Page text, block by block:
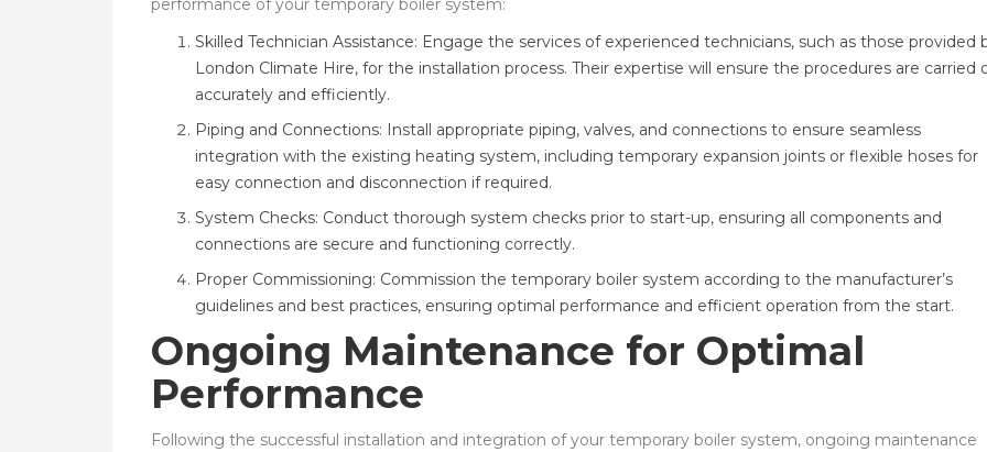
performance of your temporary boiler system:
Skilled Technician Assistance: Engage the services of experienced technicians, such as those provided
London Climate Hire, for the installation process. Their expertise will ensure the procedures are carried
accurately and efficiently.
Piping and Connections: Install appropriate piping, valves, and connections to ensure seamless
integration with the existing heating system, including temporary expansion joints or flexible hoses for
easy connection and disconnection if required.
System Checks: Conduct thorough system checks prior to start-up, ensuring all components and
connections are secure and functioning correctly.
Proper Commissioning: Commission the temporary boiler system according to the manufacturer’s
guidelines and best practices, ensuring optimal performance and efficient operation from the start.
Ongoing Maintenance for Optimal
Performance
Following the successful installation and integration of your temporary boiler system, ongoing maintenance